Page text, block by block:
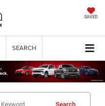
SAVED
SEARCH
Search